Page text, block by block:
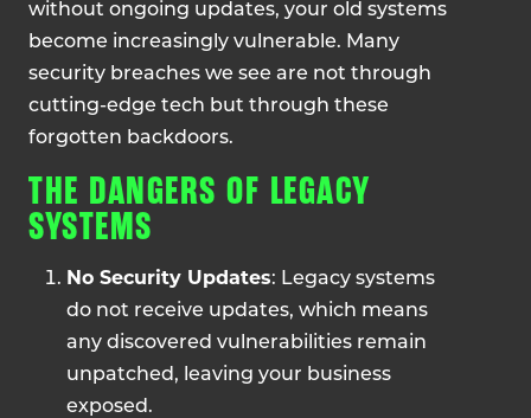
without ongoing updates, your old systems
become increasingly vulnerable. Many
security breaches we see are not through
cutting-edge tech but through these
forgotten backdoors.
THE DANGERS OF LEGACY
SYSTEMS
No Security Updates: Legacy systems
do not receive updates, which means
any discovered vulnerabilities remain
unpatched, leaving your business
exposed.